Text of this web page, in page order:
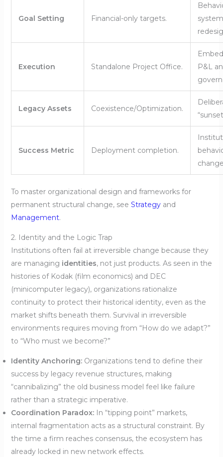
Goal Setting Financial-only targets.
Execution Standalone Project Office.
P&L
Legacy Assets Coexistence/Optimization.
Success Metric Deployment completion.
To master organizational design and frameworks for
permanent structural change, see Strategyand
Management.
2. Identity and the Logic Trap
Institutions often fail at irreversible change because they
are managing identities, not just products. As seen in the
histories of Kodak (film economics) and DEC
(minicomputer legacy), organizations rationalize
continuity to protect their historical identity, even as the
market shifts beneath them. Survival in irreversible
environments requires moving from “How do we adapt?”
to “Who must we become?”
Identity Anchoring:Organizations tend to define their
success by legacy revenue structures, making
“cannibalizing” the old business model feel like failure
rather than a strategic imperative.
Coordination Paradox:In “tipping point” markets,
internal fragmentation acts as a structural constraint. By
the time a firm reaches consensus, the ecosystem has
already locked in new network effects.